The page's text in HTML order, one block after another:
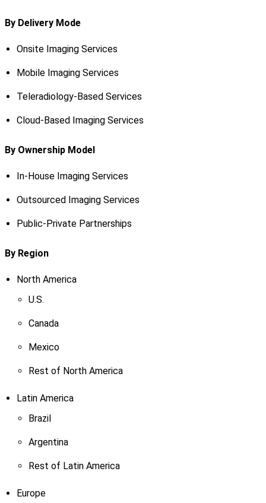
By Delivery Mode
Onsite Imaging Services
Mobile Imaging Services
Teleradiology-Based Services
Cloud-Based Imaging Services
By Ownership Model
In-House Imaging Services
Outsourced Imaging Services
Public-Private Partnerships
By Region
North America
U.S.
Canada
Mexico
Rest of North America
Latin America
Brazil
Argentina
Rest of Latin America
Europe